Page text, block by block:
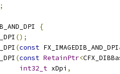
;
{
();
(const FX_IMAGEDIB_AND_DPI
(const RetainPtr<
int32_t xDpi ,